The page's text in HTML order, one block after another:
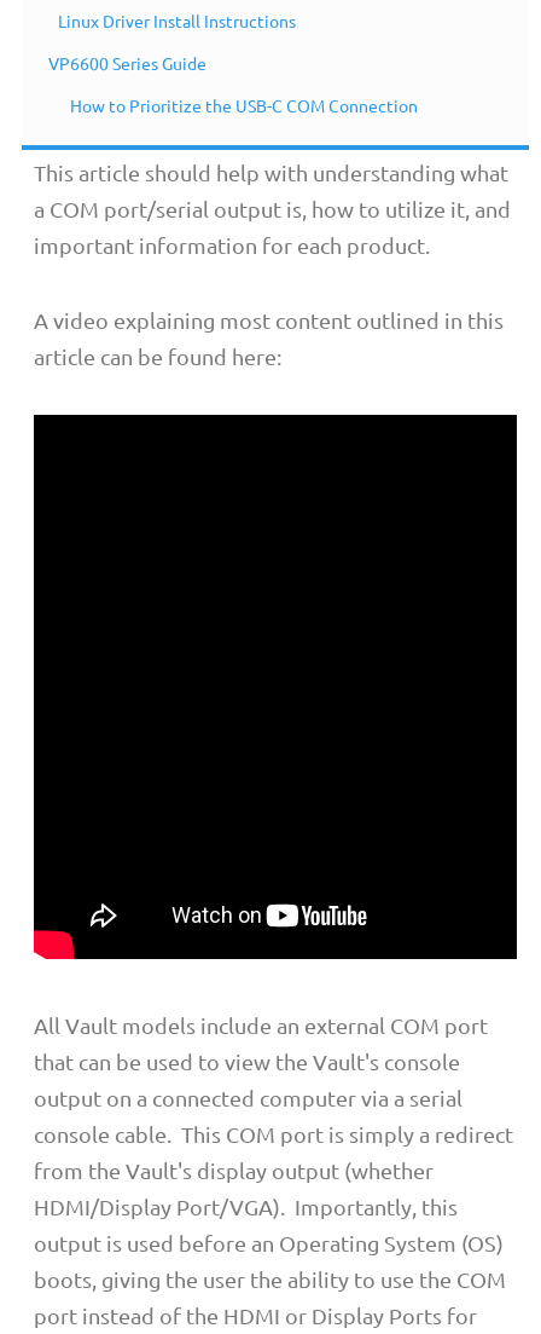
Linux Driver Install Instructions
VP6600 Series Guide
How to Prioritize the USB-C COM Connection
Overview
This article should help with understanding what
a COM port/serial output is, how to utilize it, and
important information for each product.
A video explaining most content outlined in this
article can be found here:
All Vault models include an external COM port
that can be used to view the Vault's console
output on a connected computer via a serial
console cable. This COM port is simply a redirect
from the Vault's display output (whether
HDMI/Display Port/VGA). Importantly, this
output is used before an Operating System (OS)
boots, giving the user the ability to use the COM
port instead of the HDMI or Display Ports for